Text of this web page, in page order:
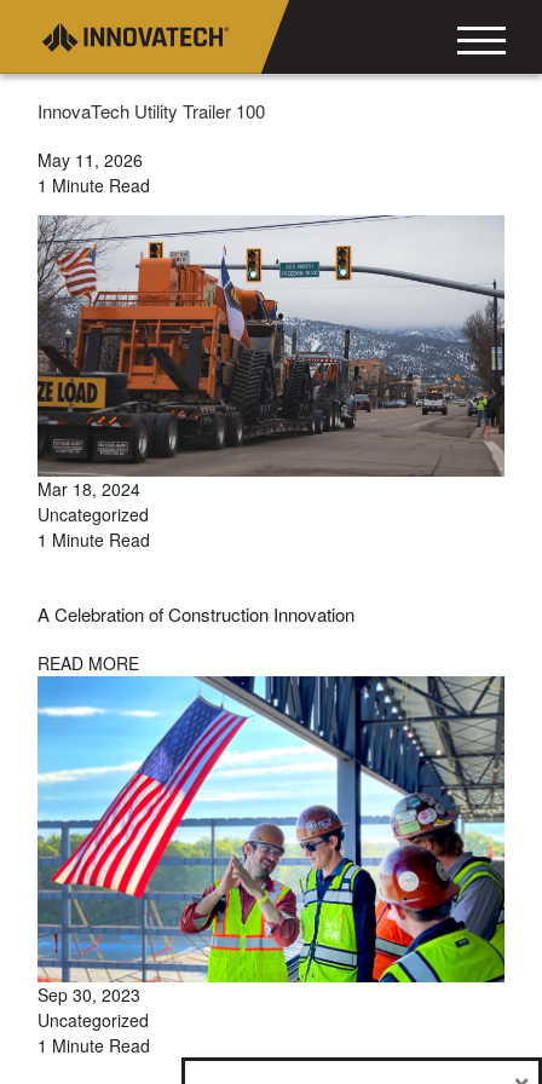
InnovaTech Utility Trailer 100
May 11, 2026
1 Minute Read
Mar 18, 2024
Uncategorized
1 Minute Read
A Celebration of Construction Innovation
READ MORE
Sep 30, 2023
Uncategorized
1 Minute Read